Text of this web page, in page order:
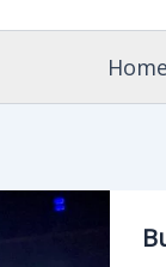
Home